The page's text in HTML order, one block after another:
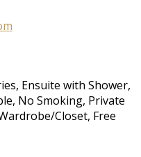
Ensuite with Shower,
No Smoking, Private
Closet, Free